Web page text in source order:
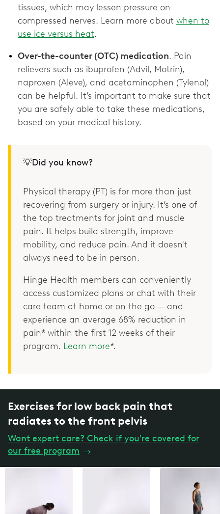
tissues, which may lessen pressure on
compressed nerves. Learn more about when to
use ice versus heat.
Over-the-counter (OTC) medication. Pain
relievers such as ibuprofen (Advil, Motrin),
naproxen (Aleve), and acetaminophen (Tylenol)
can be helpful. It’s important to make sure that
you are safely able to take these medications,
based on your medical history.
💡Did you know?
Physical therapy (PT) is for more than just
recovering from surgery or injury. It’s one of
the top treatments for joint and muscle
pain. It helps build strength, improve
mobility, and reduce pain. And it doesn't
always need to be in person.
Hinge Health members can conveniently
access customized plans or chat with their
care team at home or on the go — and
experience an average 68% reduction in
pain* within the first 12 weeks of their
program. Learn more*.
Exercises for low back pain that
radiates to the front pelvis
Want expert care? Check if you're covered for
our free program →